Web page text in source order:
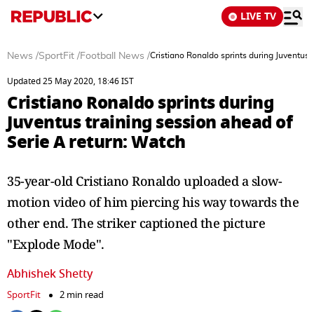
LIVE TV
News /SportFit /Football News /Cristiano Ronaldo sprints during
Updated 25 May 2020, 18:46 IST
Cristiano Ronaldo sprints during
Juventus training session ahead of
Serie A return: Watch
35-year-old Cristiano Ronaldo uploaded a slow-
motion video of him piercing his way towards the
other end. The striker captioned the picture
"Explode Mode".
Abhishek Shetty
SportFit
2 min read